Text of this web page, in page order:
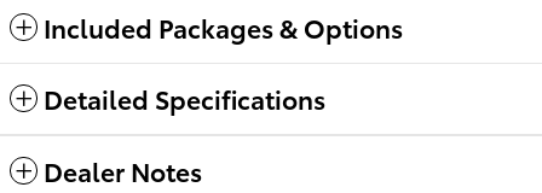
Included Packages & Options
Detailed Specifications
Dealer Notes